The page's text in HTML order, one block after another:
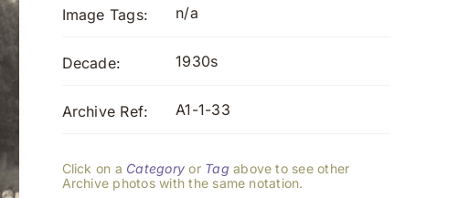
Image Tags: n/a
Decade: 1930s
Archive Ref: A1-1-33
Click on a Category or Tag above to see other
Archive photos with the same notation.